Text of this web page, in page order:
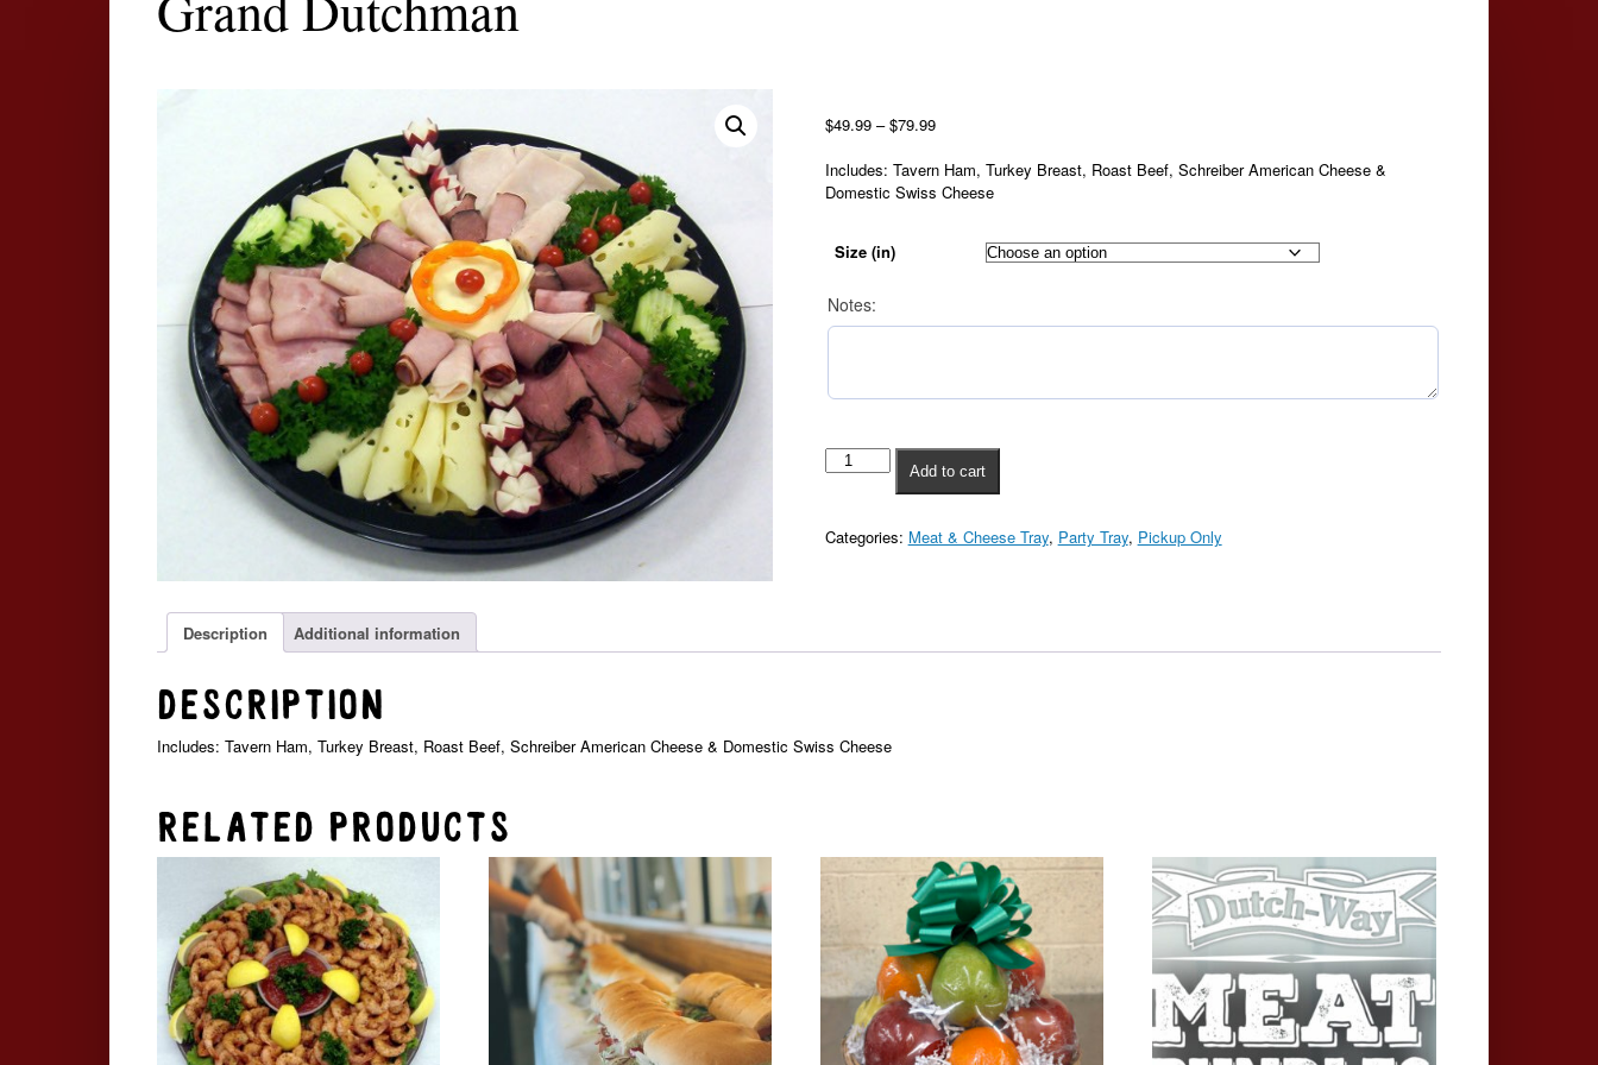
$49.99 – $79.99range:
through
$79.99
Includes: Tavern Ham, Turkey Breast, Roast Beef, Schreiber American Cheese &
Domestic Swiss Cheese
Size (in)
Notes:
Dutchman
Add to cart
Categories: Meat & Cheese Tray, Party Tray, Pickup Only
Description Additional information
Description
Includes: Tavern Ham, Turkey Breast, Roast Beef, Schreiber American Cheese & Domestic Swiss Cheese
Related products
range:
$44.99
through
$114.99
This
product
has
multiple
variants.
The
options
may
be
This
product
has
multiple
variants.
The
options
may
be